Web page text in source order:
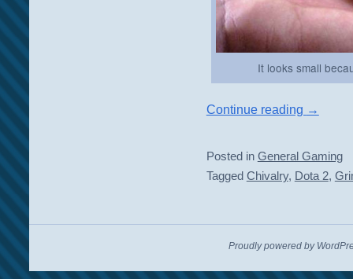
It looks small
Continue reading →
Posted in General Gaming
Tagged Chivalry, Dota 2,
Proudly powered by